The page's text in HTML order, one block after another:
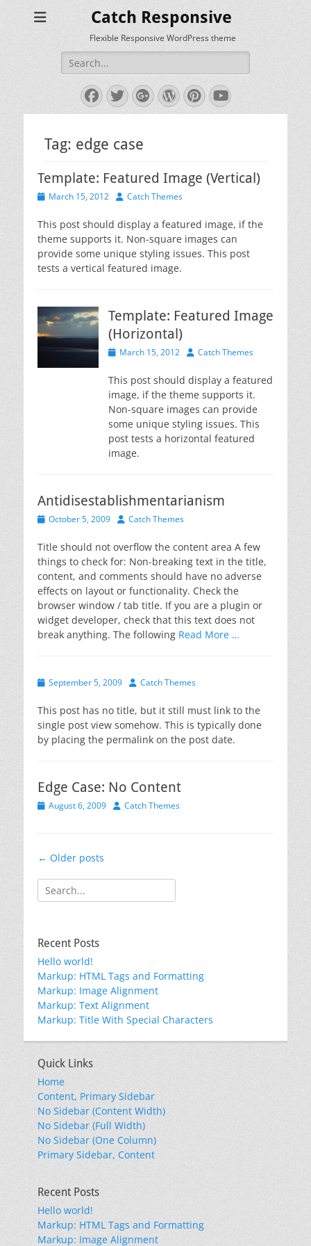
Catch Responsive
Flexible Responsive WordPress theme
Search
for:
Facebook
Twitter
Googleplus
WordPress
Pinterest
YouTube
Tag: edge case
Template: Featured Image (Vertical)
PostedMarch 15, 2012 Author
Catch Themes
This post should display a featured image, if the
theme supports it. Non-square images can
provide some unique styling issues. This post
tests a vertical featured image.
Template: Featured Image
(Horizontal)
PostedMarch 15, 2012 Author
Catch Themes
This post should display a featured
image, if the theme supports it.
Non-square images can provide
some unique styling issues. This
post tests a horizontal featured
image.
Antidisestablishmentarianism
Posted
October 5, 2009 Author
Catch Themes
Title should not overflow the content area A few
things to check for: Non-breaking text in the title,
content, and comments should have no adverse
effects on layout or functionality. Check the
browser window / tab title. If you are a plugin or
widget developer, check that this text does not
break anything. The following Read More …
Posted
September 5, 2009 Author
Catch Themes
This post has no title, but it still must link to the
single post view somehow. This is typically done
by placing the permalink on the post date.
Edge Case: No Content
Posted
August 6, 2009 Author
Catch Themes
Post
← Older posts
Search
for:
Recent Posts
Hello world!
Markup: HTML Tags and Formatting
Markup: Image Alignment
Markup: Text Alignment
Markup: Title With Special Characters
Quick Links
Home
Content, Primary Sidebar
No Sidebar (Content Width)
No Sidebar (Full Width)
No Sidebar (One Column)
Primary Sidebar, Content
Recent Posts
Hello world!
Markup: HTML Tags and Formatting
Markup: Image Alignment